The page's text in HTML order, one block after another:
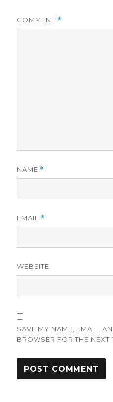
COMMENT *
NAME *
EMAIL *
WEBSITE
SAVE MY NAME, EMAIL,
BROWSER FOR THE NEXT